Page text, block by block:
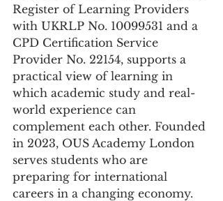
Register of Learning Providers
with UKRLP No. 10099531 and a
CPD Certification Service
Provider No. 22154, supports a
practical view of learning in
which academic study and real-
world experience can
complement each other. Founded
in 2023, OUS Academy London
serves students who are
preparing for international
careers in a changing economy.